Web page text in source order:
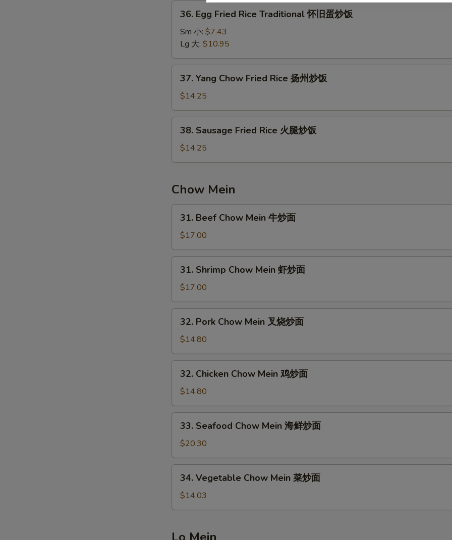
Egg
Fried
Rice
Traditional
怀
饭
36. Egg Fried Rice Traditional 怀旧蛋炒饭
Sm 小: $7.43
Lg 大: $10.95
Yang
Chow
Fried
Rice
37. Yang Chow Fried Rice 扬州炒饭
$14.25
Sausage
Fried
Rice
腿
炒
饭
38. Sausage Fried Rice 火腿炒饭
$14.25
Chow Mein
Beef
Chow
Mein
牛
31. Beef Chow Mein 牛炒面
$17.00
Shrimp
Chow
Mein
虾
31. Shrimp Chow Mein 虾炒面
$17.00
Pork
Chow
Mein
叉
32. Pork Chow Mein 叉烧炒面
$14.80
Chicken
Chow
Mein
鸡
32. Chicken Chow Mein 鸡炒面
$14.80
Seafood
Chow
Mein
海
33. Seafood Chow Mein 海鲜炒面
$20.30
Vegetable
Chow
Mein
炒
34. Vegetable Chow Mein 菜炒面
$14.03